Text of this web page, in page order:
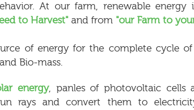
At our farm, renewable energy
to Harvest" and from "our Farm to
of energy for the complete cycle
Bio-mass.
energy, panles of photovoltaic cells
rays and convert them to